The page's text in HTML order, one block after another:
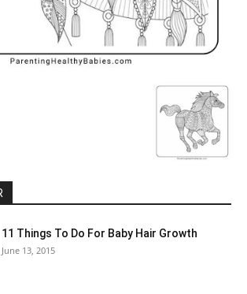
11 Things To Do For Baby Hair Growth
June 13, 2015